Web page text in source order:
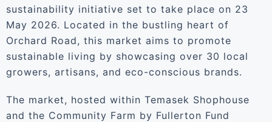
sustainability initiative set to take place on 23
May 2026. Located in the bustling heart of
Orchard Road, this market aims to promote
sustainable living by showcasing over 30 local
growers, artisans, and eco-conscious brands.
The market, hosted within Temasek Shophouse
and the Community Farm by Fullerton Fund